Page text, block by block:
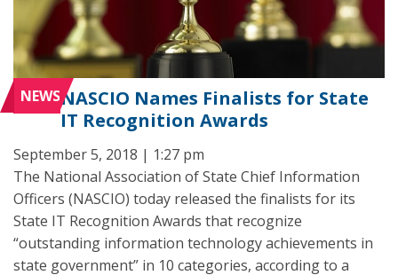
NEWSNASCIO Names Finalists for State
IT Recognition Awards
September 5, 2018 | 1:27 pm
The National Association of State Chief Information
Officers (NASCIO) today released the finalists for its
State IT Recognition Awards that recognize
“outstanding information technology achievements in
state government” in 10 categories, according to a